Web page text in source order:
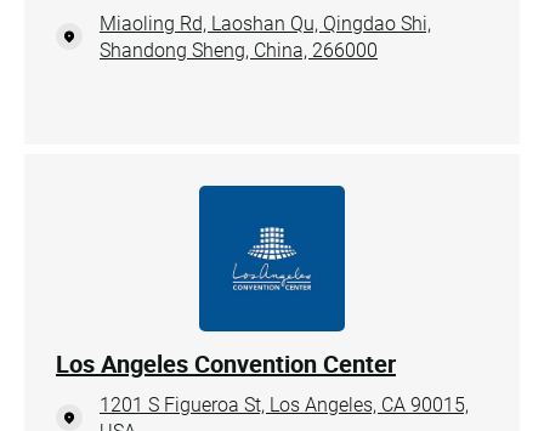
Miaoling Rd, Laoshan Qu, Qingdao Shi,
Shandong Sheng, China, 266000
Los Angeles Convention Center
1201 S Figueroa St, Los Angeles, CA 90015,